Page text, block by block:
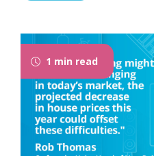
1 min read